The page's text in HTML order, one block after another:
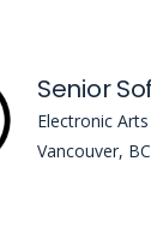
Electronic Arts
Vancouver, BC